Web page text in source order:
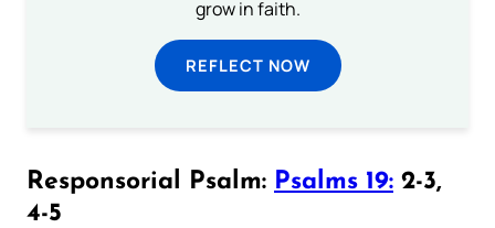
grow in faith.
REFLECT NOW
Responsorial Psalm: Psalms 19: 2-3,
4-5